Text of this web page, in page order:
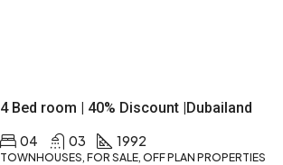
4 Bed room | 40% Discount |Dubailand
04 03 1992
TOWNHOUSES, FOR SALE, OFF PLAN PROPERTIES